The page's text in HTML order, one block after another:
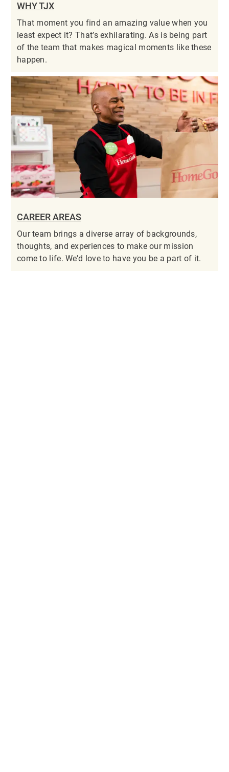
WHY TJX
That moment you find an amazing value when you
least expect it? That’s exhilarating. As is being part
of the team that makes magical moments like these
happen.
CAREER AREAS
Our team brings a diverse array of backgrounds,
thoughts, and experiences to make our mission
come to life. We’d love to have you be a part of it.